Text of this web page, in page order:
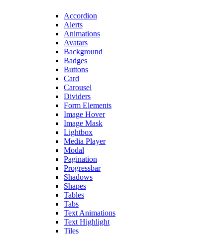
Accordion
Alerts
Animations
Avatars
Background
Badges
Buttons
Card
Carousel
Dividers
Form Elements
Image Hover
Image Mask
Lightbox
Media Player
Modal
Pagination
Progressbar
Shadows
Shapes
Tables
Tabs
Text Animations
Text Highlight
Tiles